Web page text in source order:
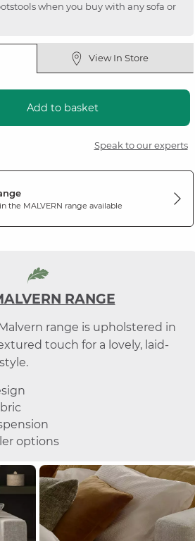
when you buy with any sofa or
View In Store
Add to basket
Speak to our experts
the MALVERN range available
RANGE
range is upholstered in
touch for a lovely, laid-
options